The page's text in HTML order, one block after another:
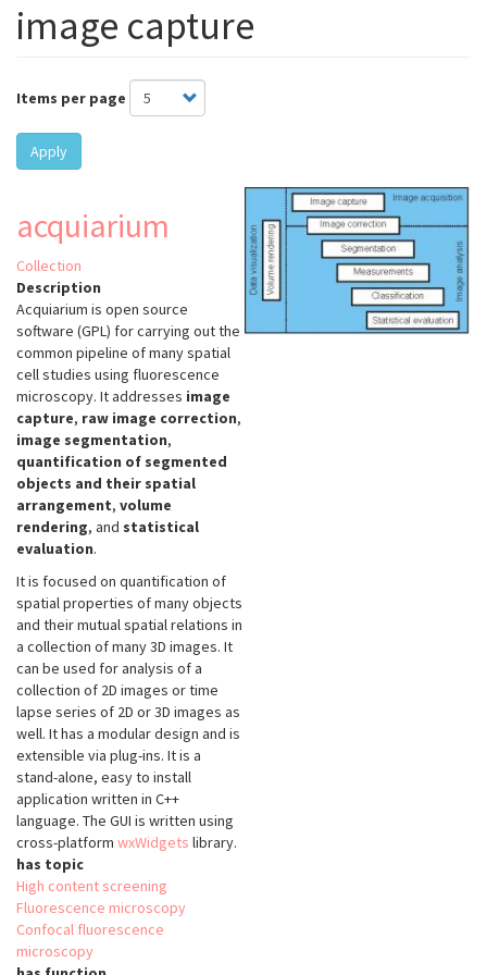
image capture
Items per page
Apply
acquiarium
Collection
Description
Acquiarium is open source
software (GPL) for carrying out the
common pipeline of many spatial
cell studies using fluorescence
microscopy. It addresses image
capture, raw image correction,
image segmentation,
quantification of segmented
objects and their spatial
arrangement, volume
rendering, and statistical
evaluation.
It is focused on quantification of
spatial properties of many objects
and their mutual spatial relations in
a collection of many 3D images. It
can be used for analysis of a
collection of 2D images or time
lapse series of 2D or 3D images as
well. It has a modular design and is
extensible via plug-ins. It is a
stand-alone, easy to install
application written in C++
language. The GUI is written using
cross-platform wxWidgets library.
has topic
High content screening
Fluorescence microscopy
Confocal fluorescence
microscopy